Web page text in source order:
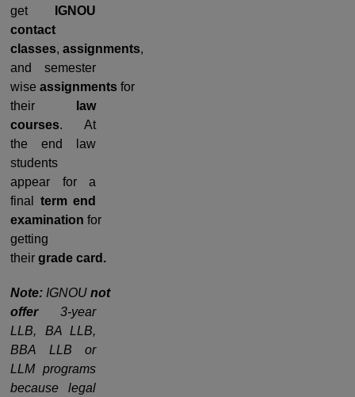
get
IGNOU
contact
classes, assignments,
and semester
wise assignments for
their
law
courses. At
the end law
students
appear for a
final term end
examination for
getting
their grade card.
Note: IGNOU not
offer3-year
LLB, BA LLB,
BBA LLB or
LLM programs
because legal